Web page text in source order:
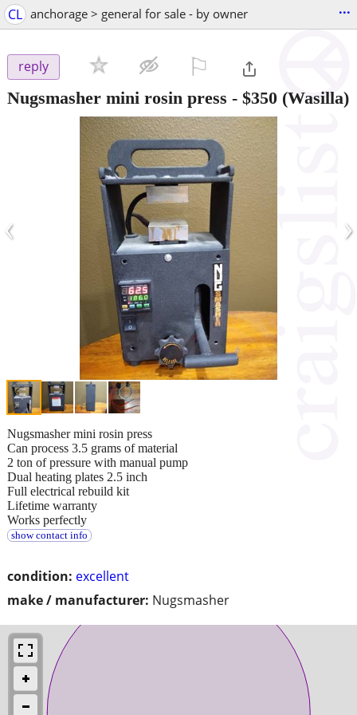
CL anchorage > general for sale - by owner ...
reply
Nugsmasher mini rosin press - $350 (Wasilla)
‹ ›
condition: excellent
make / manufacturer: Nugsmasher
Nugsmasher mini rosin press
Can process 3.5 grams of material
2 ton of pressure with manual pump
Dual heating plates 2.5 inch
Full electrical rebuild kit
Lifetime warranty
Works perfectly
show contact info